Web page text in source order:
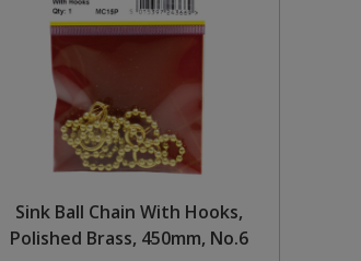
Sink Ball Chain With Hooks,
Polished Brass, 450mm, No.6